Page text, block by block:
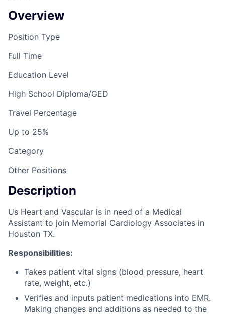
Overview
Position Type
Full Time
Education Level
High School Diploma/GED
Travel Percentage
Up to 25%
Category
Other Positions
Description
Us Heart and Vascular is in need of a Medical
Assistant to join Memorial Cardiology Associates in
Houston TX.
Responsibilities:
Takes patient vital signs (blood pressure, heart
rate, weight, etc.)
Verifies and inputs patient medications into EMR.
Making changes and additions as needed to the